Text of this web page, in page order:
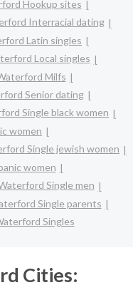
Hookup sites
Interracial dating
Latin singles
Local singles
Milfs
Senior dating
Single black women
women
Single jewish women
women
Single men
Single parents
Singles
Cities: